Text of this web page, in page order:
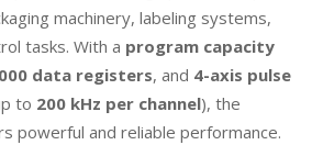
machinery, labeling systems,
tasks. With a program capacity
data registers, and 4-axis pulse
to 200 kHz per channel), the
powerful and reliable performance.